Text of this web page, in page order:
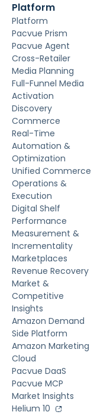
Platform
Platform
Pacvue Prism
Pacvue Agent
Cross-Retailer
Media Planning
Full-Funnel Media
Activation
Discovery
Commerce
Real-Time
Automation &
Optimization
Unified Commerce
Operations &
Execution
Digital Shelf
Performance
Measurement &
Incrementality
Marketplaces
Revenue Recovery
Market &
Competitive
Insights
Amazon Demand
Side Platform
Amazon Marketing
Cloud
Pacvue DaaS
Pacvue MCP
Market Insights
Helium 10